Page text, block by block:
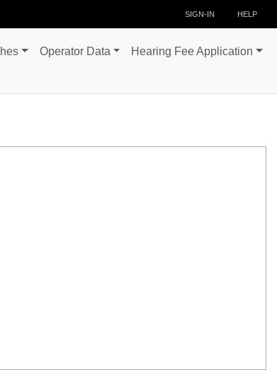
SIGN-IN HELP
Operator Data Hearing Fee Application